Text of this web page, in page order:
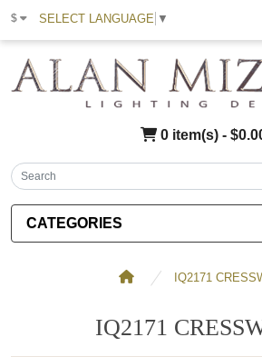
$ SELECT LANGUAGE ▼
0 item(s) -
CATEGORIES
IQ2171
IQ2171